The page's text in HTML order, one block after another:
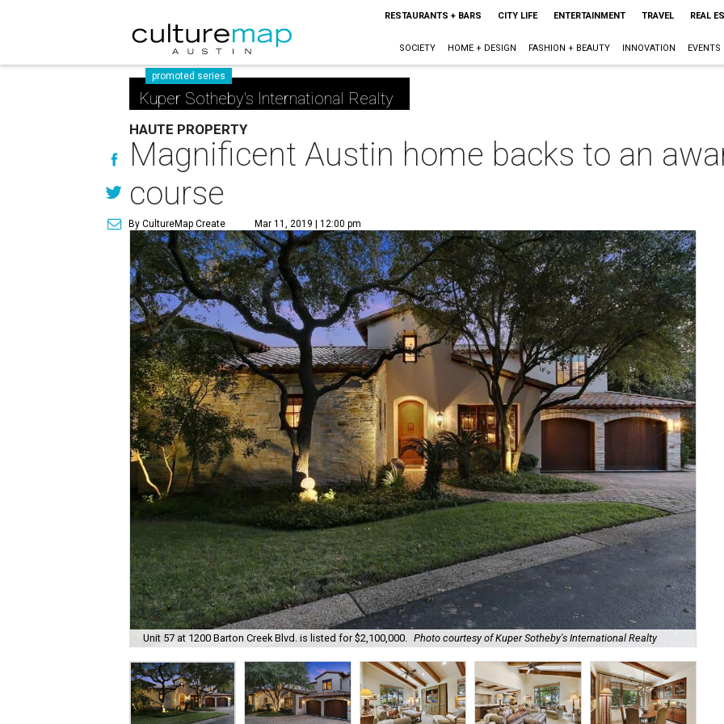
RESTAURANTS + BARS CITY LIFE ENTERTAINMENT TRAVEL REAL
SOCIETY HOME + DESIGN FASHION + BEAUTY INNOVATION EVENTS
promoted series
Kuper Sotheby's International Realty
HAUTE PROPERTY
Magnificent Austin home backs to an
course
By CultureMap Create Mar 11, 2019 | 12:00 pm
Unit 57 at 1200 Barton Creek Blvd. is listed for $2,100,000. Photo courtesy of Kuper Sotheby's International Realty